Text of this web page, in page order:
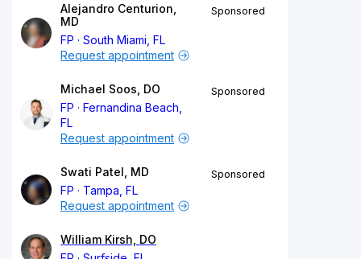
Alejandro Centurion,
MD
FP
South Miami, FL
Sponsored
Request appointment
Michael Soos, DO
FP
Fernandina Beach,
FL
Sponsored
Request appointment
Swati Patel, MD
FP
Tampa, FL
Sponsored
Request appointment
William Kirsh, DO